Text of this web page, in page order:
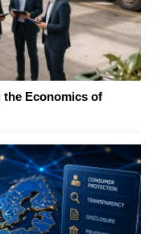
Economics of